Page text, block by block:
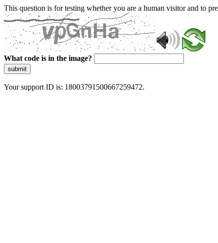
This question is for testing whether you are a human visitor and to
What code is in the image?
submit
Your support ID is: 18003791500667259472.